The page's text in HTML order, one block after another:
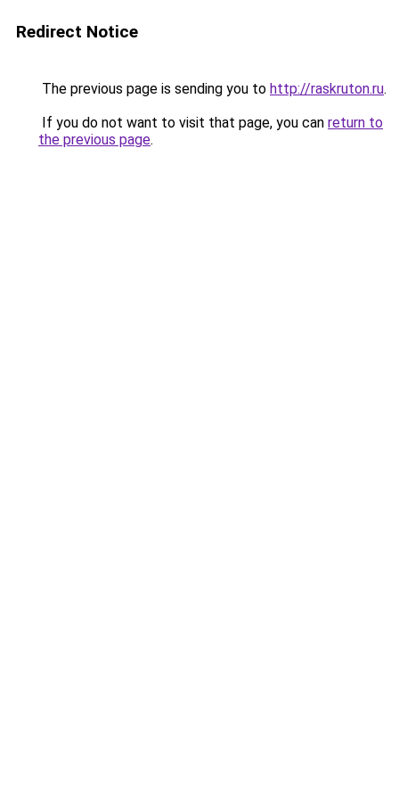
Redirect Notice
The previous page is sending you to http://raskruton.ru.
If you do not want to visit that page, you can return to
the previous page.